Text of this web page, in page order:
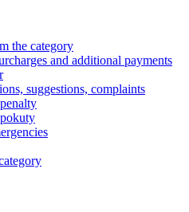
the category
and additional payments
suggestions, complaints